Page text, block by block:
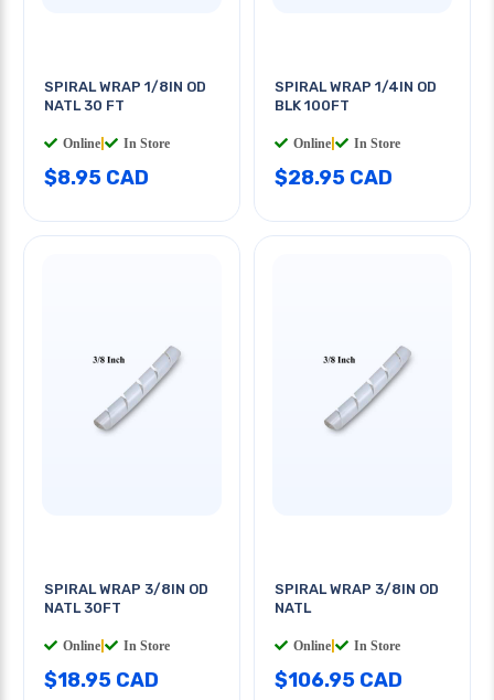
SPIRAL WRAP 1/8IN OD
NATL 30 FT
Online In Store
$8.95 CAD
SPIRAL WRAP 1/4IN OD
BLK 100FT
Online In Store
$28.95 CAD
SPIRAL WRAP 3/8IN OD
NATL 30FT
Online In Store
$18.95 CAD
SPIRAL WRAP 3/8IN OD
NATL
Online In Store
$106.95 CAD